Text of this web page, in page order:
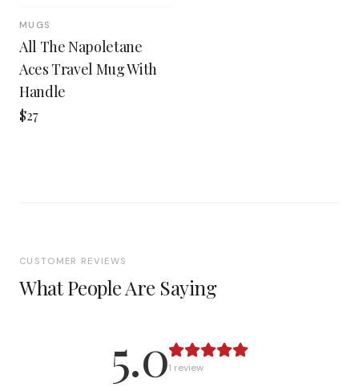
MUGS
All The Napoletane
Aces Travel Mug With
Handle
$27
CUSTOMER REVIEWS
What People Are Saying
5.01 review